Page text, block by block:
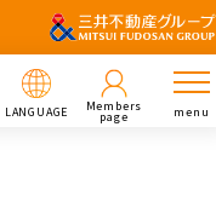
LANGUAGE Members
page menu